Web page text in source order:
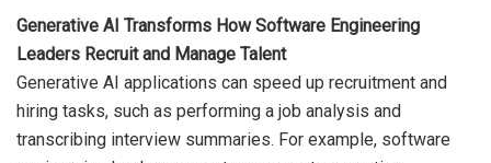
Generative AI Transforms How Software Engineering
Leaders Recruit and Manage Talent
Generative AI applications can speed up recruitment and
hiring tasks, such as performing a job analysis and
transcribing interview summaries. For example, software